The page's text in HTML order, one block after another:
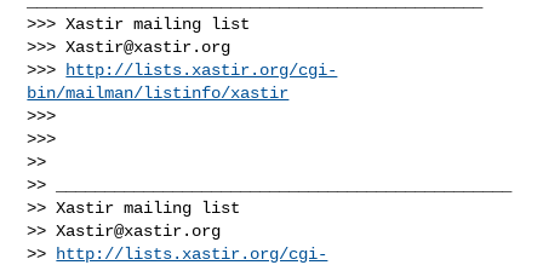
>>> Xastir mailing list
>>> Xastir@xastir.org
>>>
http://lists.xastir.org/cgi-
bin/mailman/listinfo/xastir
>>>
>>>
>>
>> _______________________________________________
>> Xastir mailing list
>> Xastir@xastir.org
>>
http://lists.xastir.org/cgi-